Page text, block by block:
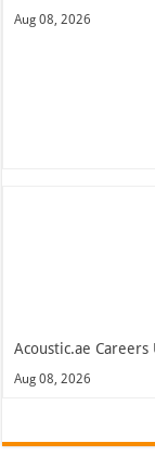
Aug 08, 2026
Acoustic.ae Careers
Aug 08, 2026